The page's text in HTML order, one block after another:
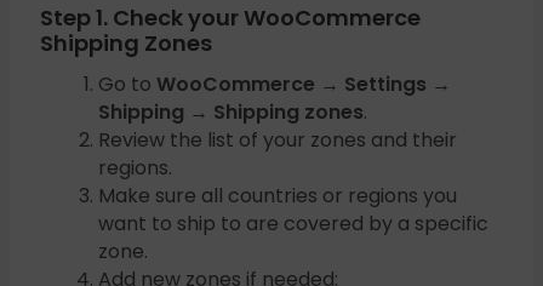
Step 1. Check your WooCommerce
Shipping Zones
Go to WooCommerce → Settings →
Shipping → Shipping zones.
Review the list of your zones and their
regions.
Make sure all countries or regions you
want to ship to are covered by a specific
zone.
Add new zones if needed: